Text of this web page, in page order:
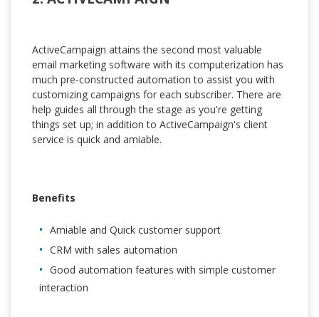
ActiveCampaign attains the second most valuable
email marketing software with its computerization has
much pre-constructed automation to assist you with
customizing campaigns for each subscriber. There are
help guides all through the stage as you're getting
things set up; in addition to ActiveCampaign's client
service is quick and amiable.
Benefits
Amiable and Quick customer support
CRM with sales automation
Good automation features with simple customer
interaction